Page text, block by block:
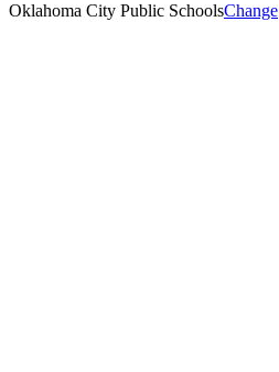
Oklahoma City Public SchoolsChange